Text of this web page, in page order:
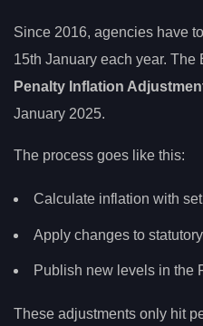
Since 2016, agencies have
15th January each year. The
Penalty Inflation
January 2025.
The process goes like this:
Calculate inflation with
Apply changes to
Publish new levels in the
These adjustments only hit